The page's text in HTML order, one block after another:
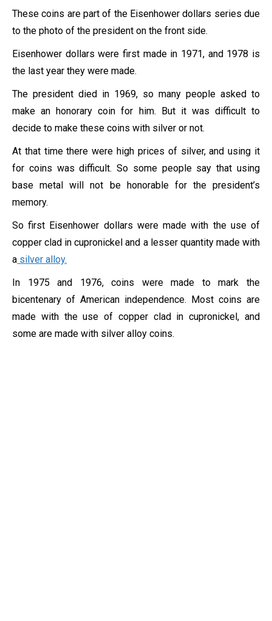
These coins are part of the Eisenhower dollars series due
to the photo of the president on the front side.
Eisenhower dollars were first made in 1971, and 1978 is
the last year they were made.
The president died in 1969, so many people asked to
make an honorary coin for him. But it was difficult to
decide to make these coins with silver or not.
At that time there were high prices of silver, and using it
for coins was difficult. So some people say that using
base metal will not be honorable for the president’s
memory.
So first Eisenhower dollars were made with the use of
copper clad in cupronickel and a lesser quantity made with
a silver alloy.
In 1975 and 1976, coins were made to mark the
bicentenary of American independence. Most coins are
made with the use of copper clad in cupronickel, and
some are made with silver alloy coins.